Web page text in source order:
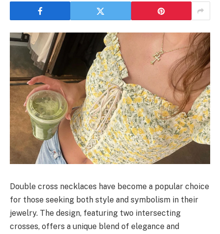
Double cross necklaces have become a popular choice
for those seeking both style and symbolism in their
jewelry. The design, featuring two intersecting
crosses, offers a unique blend of elegance and